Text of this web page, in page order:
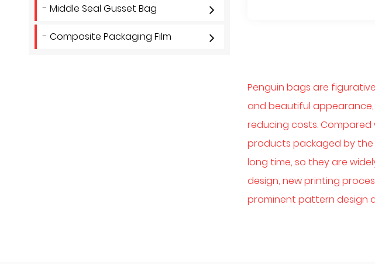
- Middle Seal Gusset Bag
- Composite Packaging Film
Penguin bags are
and beautiful
reducing costs.
products packaged by
long time, so they are
design, new printing
prominent pattern design